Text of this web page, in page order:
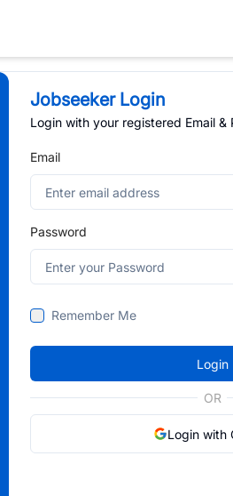
Jobseeker Login
Login with your registered Email &
Email
Password
Remember Me
Login
OR
Login with